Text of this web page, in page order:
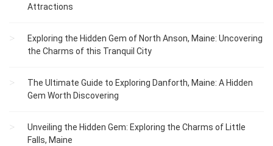
Attractions
Exploring the Hidden Gem of North Anson, Maine: Uncovering
the Charms of this Tranquil City
The Ultimate Guide to Exploring Danforth, Maine: A Hidden
Gem Worth Discovering
Unveiling the Hidden Gem: Exploring the Charms of Little
Falls, Maine